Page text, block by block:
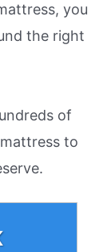
you
the right
of
to